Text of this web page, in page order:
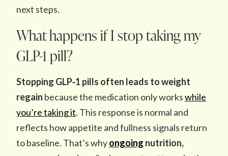
next steps.
What happens if I stop taking my
GLP-1 pill?
Stopping GLP‑1 pills often leads to weight
regain because the medication only workswhile
you’re taking it. This response is normal and
reflects how appetite and fullness signals return
to baseline. That’s whyongoing nutrition,